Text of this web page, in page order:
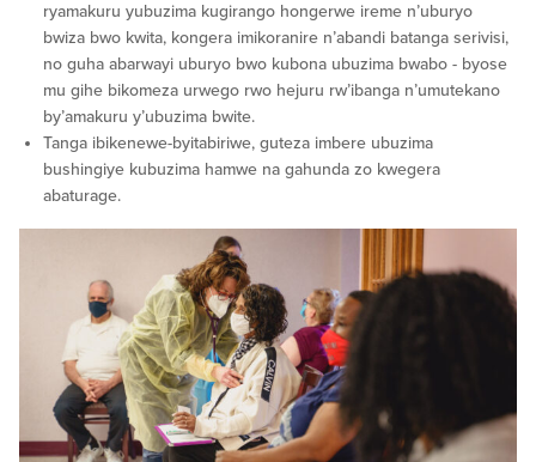
ryamakuru yubuzima kugirango hongerwe ireme n’uburyo
bwiza bwo kwita, kongera imikoranire n’abandi batanga serivisi,
no guha abarwayi uburyo bwo kubona ubuzima bwabo - byose
mu gihe bikomeza urwego rwo hejuru rw’ibanga n’umutekano
by’amakuru y’ubuzima bwite.
Tanga ibikenewe-byitabiriwe, guteza imbere ubuzima
bushingiye kubuzima hamwe na gahunda zo kwegera
abaturage.